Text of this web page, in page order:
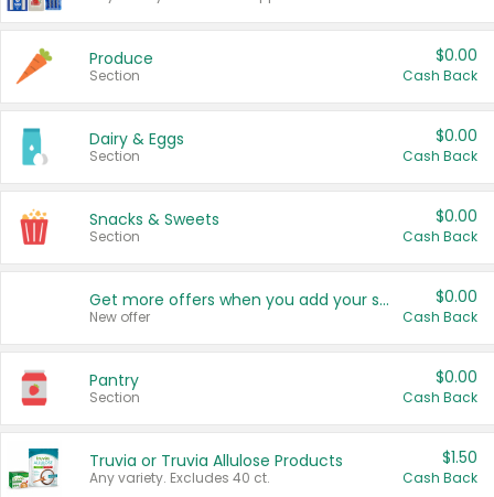
Produce
Section
$0.00
Cash Back
Dairy & Eggs
Section
$0.00
Cash Back
Snacks & Sweets
Section
$0.00
Cash Back
Get more offers when you add your state!
New offer
$0.00
Cash Back
Pantry
Section
$0.00
Cash Back
Truvia or Truvia Allulose Products
Any variety. Excludes 40 ct.
$1.50
Cash Back